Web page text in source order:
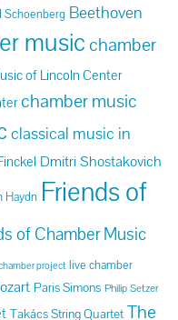
Schoenberg Beethoven
music chamber
of Lincoln Center
chamber music
classical music in
Dmitri Shostakovich
Haydn Friends of
of Chamber Music
project live chamber
Paris Simons Philip Setzer
Takács String Quartet The